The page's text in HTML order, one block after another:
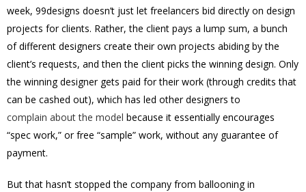
week, 99designs doesn’t just let freelancers bid directly on design
projects for clients. Rather, the client pays a lump sum, a bunch
of different designers create their own projects abiding by the
client’s requests, and then the client picks the winning design. Only
the winning designer gets paid for their work (through credits that
can be cashed out), which has led other designers to
complain about the model because it essentially encourages
“spec work,” or free “sample” work, without any guarantee of
payment.
But that hasn’t stopped the company from ballooning in